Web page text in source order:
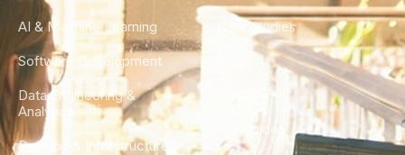
AI & Machine Learning
Software Development
Data Engineering &
Analytics
DevOps & Infrastructure
Case Studies
City Guides